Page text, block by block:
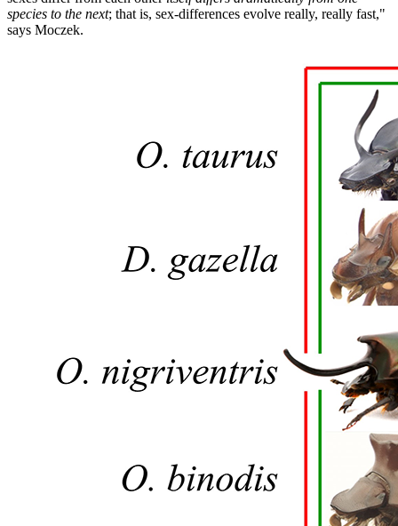
species to the next; that is, sex-differences evolve really, really fast,"
says Moczek.